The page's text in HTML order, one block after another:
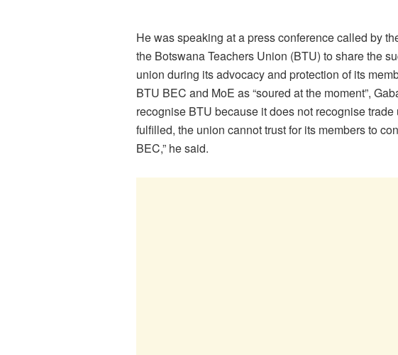
He was speaking at a press conference called by
the Botswana Teachers Union (BTU) to share the
union during its advocacy and protection of its
BTU BEC and MoE as “soured at the moment”,
recognise BTU because it does not recognise
fulfilled, the union cannot trust for its members to
BEC,” he said.